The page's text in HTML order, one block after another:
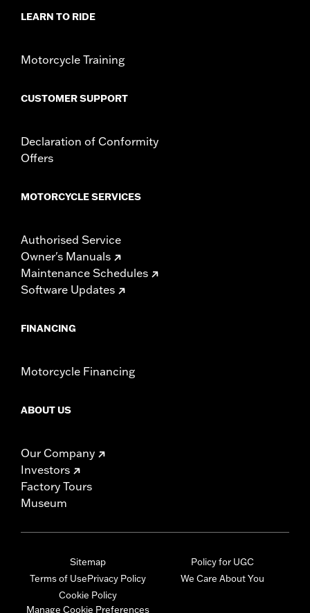
Material:Die-cast aluminium
mounting hardware
purchase of new gaskets. See dealer for information.
LEARN TO RIDE
Motorcycle Training
CUSTOMER SUPPORT
Declaration of Conformity
Offers
MOTORCYCLE SERVICES
Authorised Service
Owner's Manuals
Maintenance Schedules
Software Updates
FINANCING
Motorcycle Financing
ABOUT US
Our Company
Investors
Factory Tours
Museum
Sitemap
Terms of UsePrivacy Policy
Cookie Policy
Manage Cookie Preferences
Policy for UGC
We Care About You